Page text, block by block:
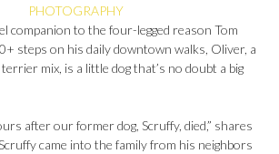
PHOTOGRAPHY
companion to the four-legged reason Tom
steps on his daily downtown walks, Oliver, a
mix, is a little dog that’s no doubt a big
after our former dog, Scruffy, died,” shares
came into the family from his neighbors